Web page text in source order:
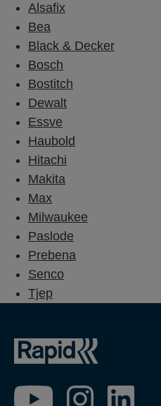
Alsafix
Bea
Black & Decker
Bosch
Bostitch
Dewalt
Essve
Haubold
Hitachi
Makita
Max
Milwaukee
Paslode
Prebena
Senco
Tjep